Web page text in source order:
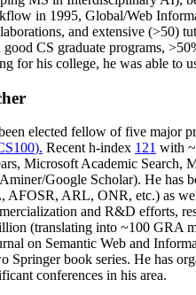
in 1995, Global/Web
and extensive (>50)
CS graduate programs,
for his college, he was able to
elected fellow offive major
). Recent h-index 121 with ~
, Microsoft Academic Search,
Aminer/Google Scholar). He has
AFOSR, ARL, ONR, etc.) as
and R&D efforts,
(translating into ~100 GRA
on Semantic Web and
Springer book series. He has
conferences in his area.